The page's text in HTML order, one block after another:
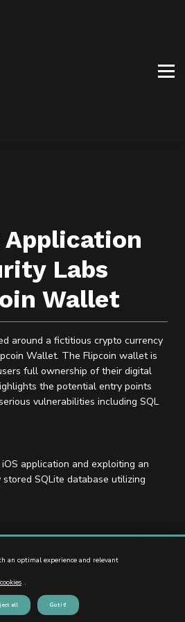
US
Application
Labs
Wallet
around a fictitious crypto currency
Wallet. The Flipcoin wallet is
full ownership of their digital
the potential entry points
vulnerabilities including SQL
application and exploiting an
SQLite database utilizing
way to the locally stored SQL
that can access the locally
send the data to you as attacker via
an optimal experience and relevant
.
all Got it!